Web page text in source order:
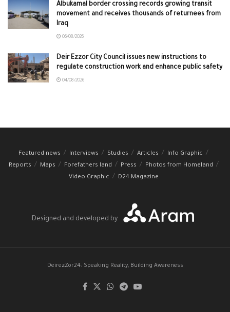
Albukamal border crossing records growing transit
movement and receives thousands of returnees from
Iraq
06/08/2026
Deir Ezzor City Council issues new instructions to
regulate construction work and enhance public safety
04/08/2026
Featured news Interviews Studies Articles
Info Graphic
Reports
Maps Forefathers land Press
Photos from Homeland
Video Graphic
D24 Magazine
Designed and developed by
DeirezZor24: Speaking Reality, Building Awareness